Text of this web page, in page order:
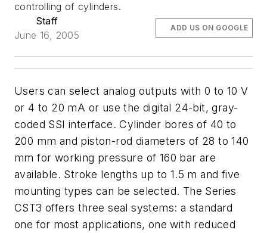
controlling of cylinders.
Staff
June 16, 2005
ADD US ON GOOGLE
Users can select analog outputs with 0 to 10 V
or 4 to 20 mA or use the digital 24-bit, gray-
coded SSI interface. Cylinder bores of 40 to
200 mm and piston-rod diameters of 28 to 140
mm for working pressure of 160 bar are
available. Stroke lengths up to 1.5 m and five
mounting types can be selected. The Series
CST3 offers three seal systems: a standard
one for most applications, one with reduced